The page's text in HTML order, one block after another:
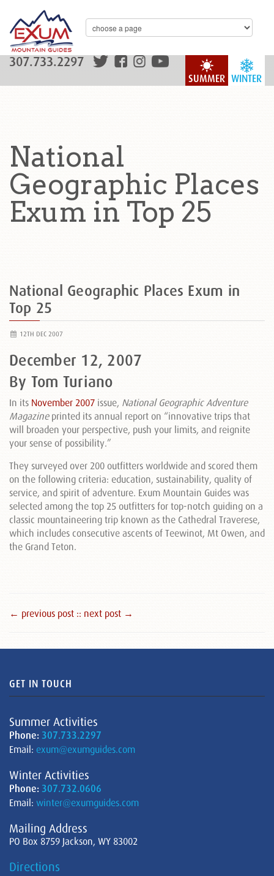
WINTER
SUMMER
307.733.2297
National
Geographic Places
Exum in Top 25
National Geographic Places Exum in
Top 25
12TH DEC 2007
December 12, 2007
By Tom Turiano
In its November 2007 issue, National Geographic Adventure
Magazineprinted its annual report on “innovative trips that
will broaden your perspective, push your limits, and reignite
your sense of possibility.”
They surveyed over 200 outfitters worldwide and scored them
on the following criteria: education, sustainability, quality of
service, and spirit of adventure. Exum Mountain Guides was
selected among the top 25 outfitters for top-notch guiding on a
classic mountaineering trip known as the Cathedral Traverese,
which includes consecutive ascents of Teewinot, Mt Owen, and
the Grand Teton.
← previous post :: next post →
GET IN TOUCH
Summer Activities
Phone: 307.733.2297
Email: exum@exumguides.com
Winter Activities
Phone: 307.732.0606
Email: winter@exumguides.com
Mailing Address
PO Box 8759 Jackson, WY 83002
Directions